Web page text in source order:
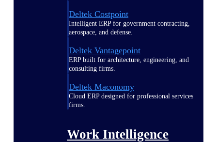
Deltek Costpoint
Intelligent ERP for government contracting,
aerospace, and defense.
Deltek Vantagepoint
ERP built for architecture, engineering, and
consulting firms.
Deltek Maconomy
Cloud ERP designed for professional services
firms.
Work Intelligence